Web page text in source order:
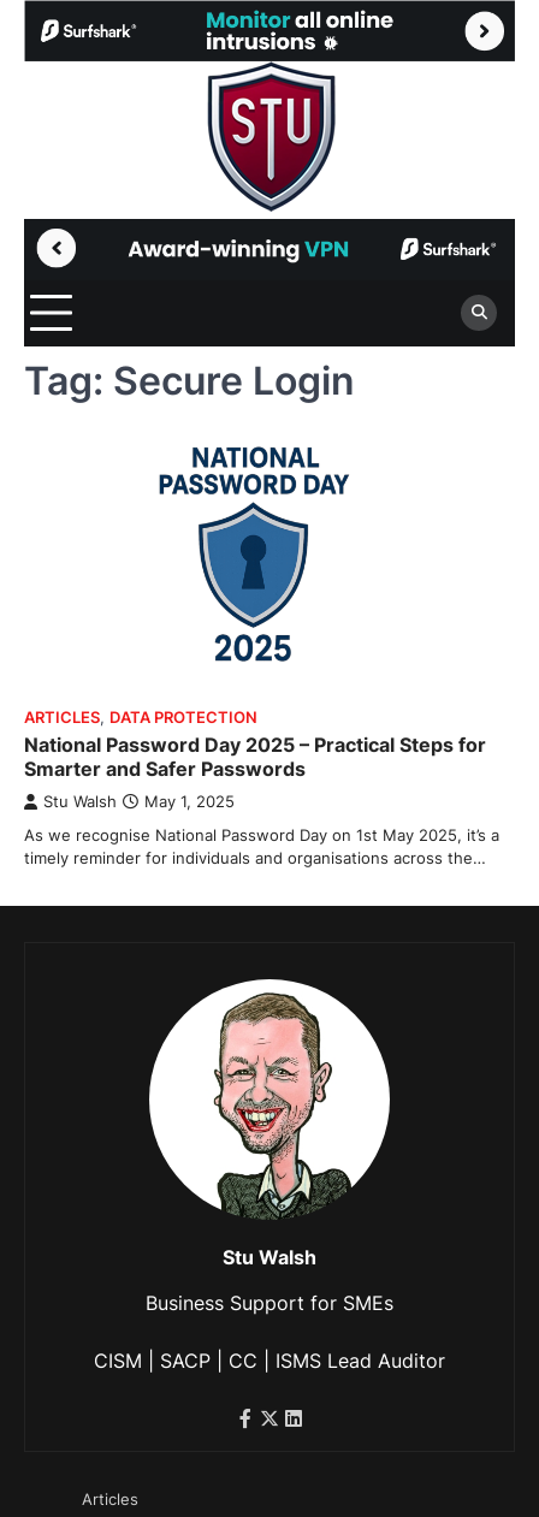
Tag: Secure Login
ARTICLES, DATA PROTECTION
National Password Day 2025 – Practical Steps for
Smarter and Safer Passwords
Stu Walsh May 1, 2025
As we recognise National Password Day on 1st May 2025, it’s a
timely reminder for individuals and organisations across the…
Stu Walsh
Business Support for SMEs
CISM | SACP | CC | ISMS Lead Auditor
Articles